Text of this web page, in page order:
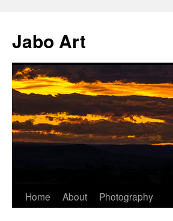
content
Jabo Art
Home About Photography